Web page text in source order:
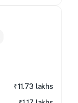
₹11.73 lakhs